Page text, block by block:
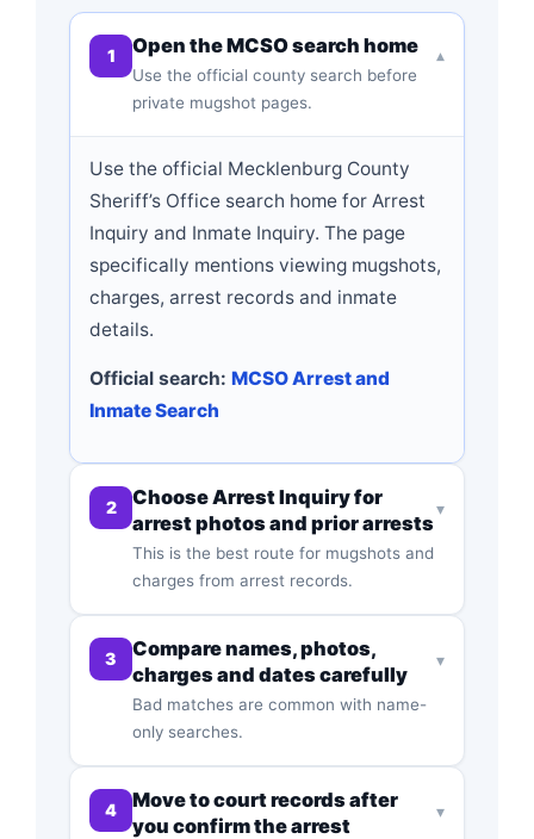
1 Open the MCSO search home
Use the official county search before
private mugshot pages.
▾
Use the official Mecklenburg County
Sheriff’s Office search home for Arrest
Inquiry and Inmate Inquiry. The page
specifically mentions viewing mugshots,
charges, arrest records and inmate
details.
Official search: MCSO Arrest and
Inmate Search
2
Choose Arrest Inquiry for
arrest photos and prior arrests
This is the best route for mugshots and
charges from arrest records.
▾
3
Compare names, photos,
charges and dates carefully
Bad matches are common with name-
only searches.
▾
4
Move to court records after
you confirm the arrest
▾